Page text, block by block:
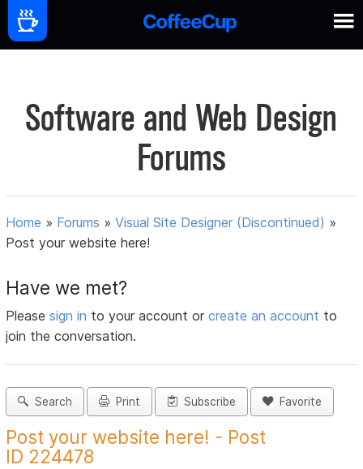
Software and Web Design
Forums
Home » Forums »Visual Site Designer (Discontinued) »
Post your website here!
Have we met?
Pleasesign in to your account orcreate an account to
join the conversation.
Search Print Subscribe Favorite
Post your website here! - Post
ID 224478